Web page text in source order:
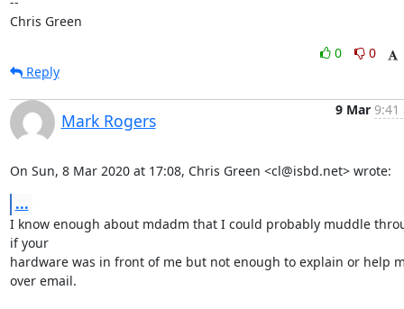
Chris Green
0
0
Reply
Mark Rogers
9 Mar 9:41
On Sun, 8 Mar 2020 at 17:08, Chris Green <cl@isbd.net> wrote:
...
I know enough about mdadm that I could probably muddle
if your
hardware was in front of me but not enough to explain or help
over email.